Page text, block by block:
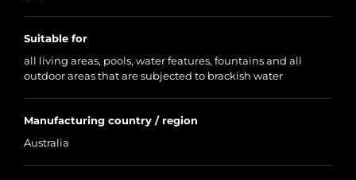
Suitable for
all living areas, pools, water features, fountains and all
outdoor areas that are subjected to brackish water
Manufacturing country / region
Australia